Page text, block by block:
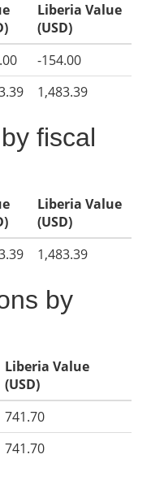
Liberia Value
(USD)
-154.00
1,483.39
fiscal
Liberia Value
(USD)
1,483.39
by
Liberia Value
(USD)
741.70
741.70